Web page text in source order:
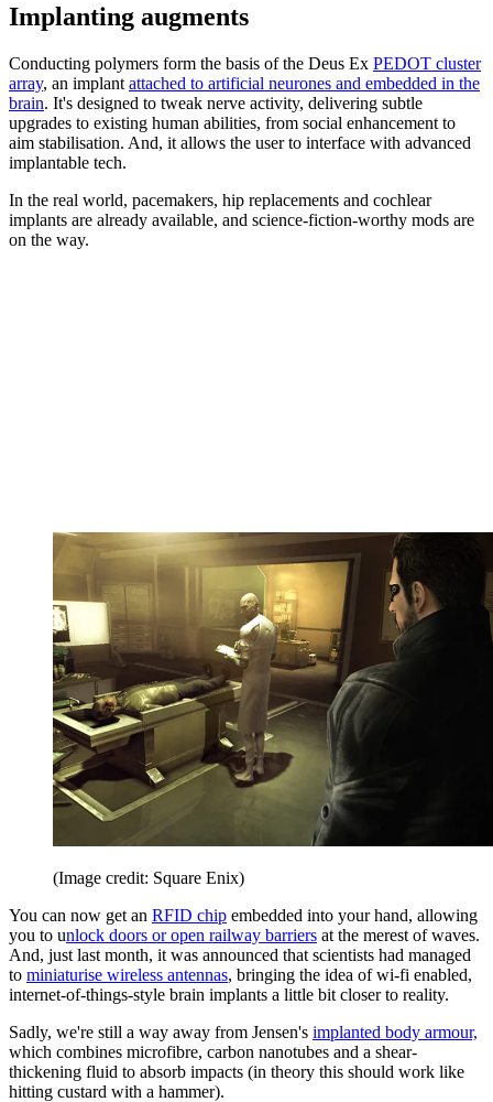
Implanting augments
Conducting polymers form the basis of the Deus Ex PEDOT cluster
array, an implant attached to artificial neurones and embedded in the
brain. It's designed to tweak nerve activity, delivering subtle
upgrades to existing human abilities, from social enhancement to
aim stabilisation. And, it allows the user to interface with advanced
implantable tech.
In the real world, pacemakers, hip replacements and cochlear
implants are already available, and science-fiction-worthy mods are
on the way.
(Image credit: Square Enix)
You can now get an RFID chip embedded into your hand, allowing
you to unlock doors or open railway barriers at the merest of waves.
And, just last month, it was announced that scientists had managed
to miniaturise wireless antennas, bringing the idea of wi-fi enabled,
internet-of-things-style brain implants a little bit closer to reality.
Sadly, we're still a way away from Jensen's implanted body armour,
which combines microfibre, carbon nanotubes and a shear-
thickening fluid to absorb impacts (in theory this should work like
hitting custard with a hammer).